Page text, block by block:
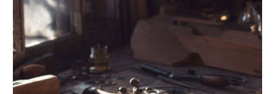
Keyword
Research:
Going
Beyond
Traditional
Tools